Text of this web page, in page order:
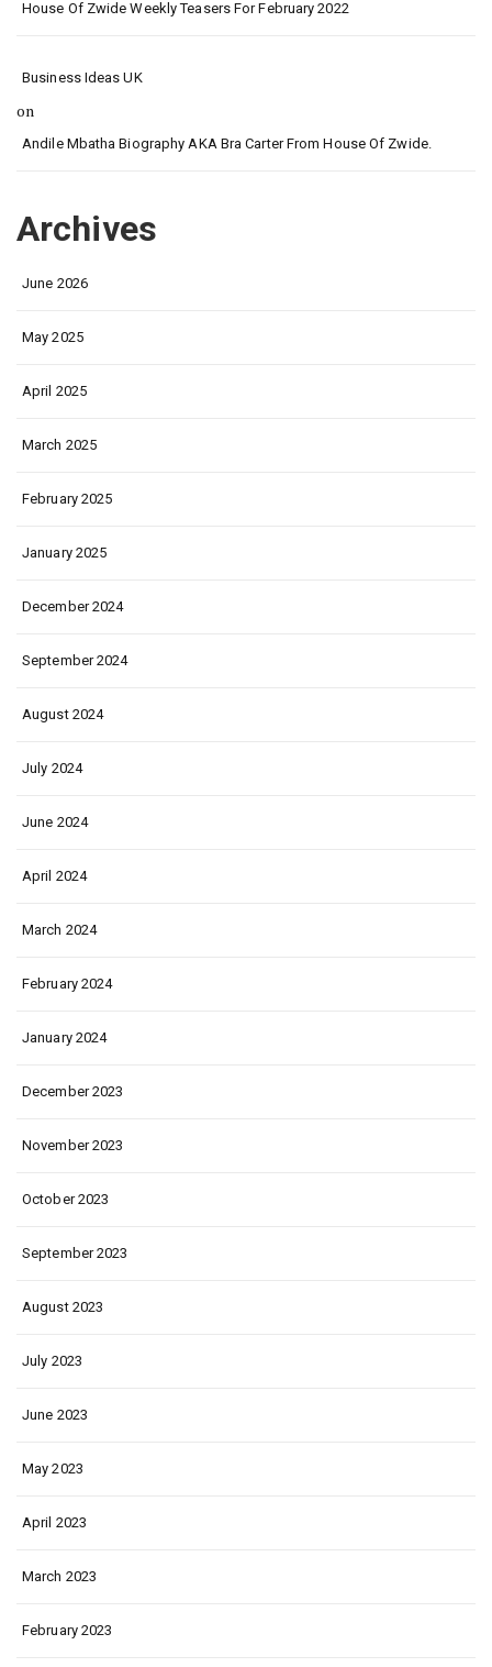
House Of Zwide Weekly Teasers For February 2022
Business Ideas UK
on
Andile Mbatha Biography AKA Bra Carter From House Of Zwide.
Archives
June 2026
May 2025
April 2025
March 2025
February 2025
January 2025
December 2024
September 2024
August 2024
July 2024
June 2024
April 2024
March 2024
February 2024
January 2024
December 2023
November 2023
October 2023
September 2023
August 2023
July 2023
June 2023
May 2023
April 2023
March 2023
February 2023